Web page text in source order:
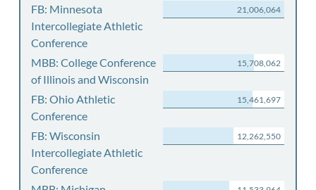
FB: Minnesota
Intercollegiate Athletic
Conference
21,006,064
MBB: College Conference
of Illinois and Wisconsin
15,708,062
FB: Ohio Athletic
Conference
15,461,697
FB: Wisconsin
Intercollegiate Athletic
Conference
12,262,550